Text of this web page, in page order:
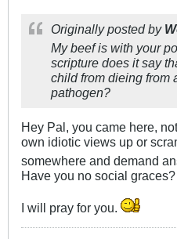
Originally posted by
My beef is with your
scripture does it say
child from dieing from
pathogen?
Hey Pal, you came here,
own idiotic views up or
somewhere and demand
Have you no social graces?
I will pray for you.